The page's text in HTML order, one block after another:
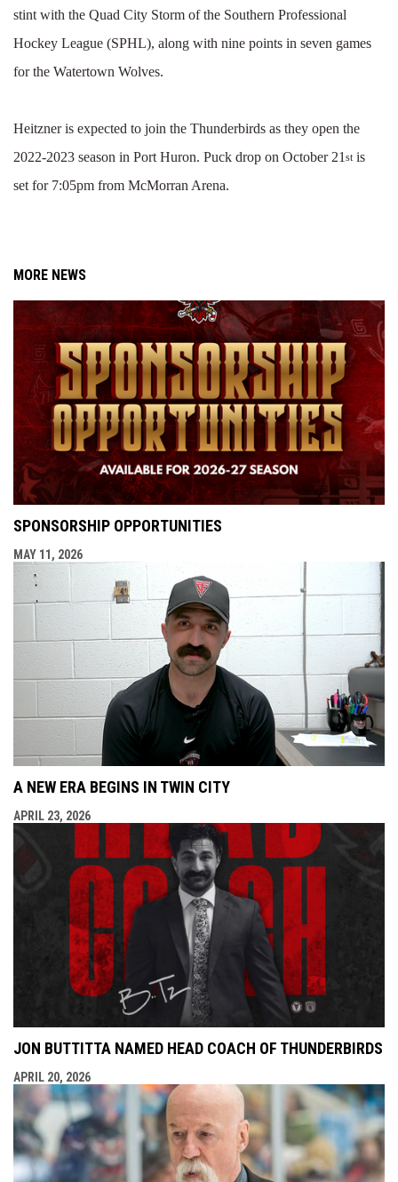
stint with the Quad City Storm of the Southern Professional
Hockey League (SPHL), along with nine points in seven games
for the Watertown Wolves.
Heitzner is expected to join the Thunderbirds as they open the
2022-2023 season in Port Huron. Puck drop on October 21 stis
set for 7:05pm from McMorran Arena.
MORE NEWS
SPONSORSHIP OPPORTUNITIES
MAY 11, 2026
A NEW ERA BEGINS IN TWIN CITY
APRIL 23, 2026
JON BUTTITTA NAMED HEAD COACH OF THUNDERBIRDS
APRIL 20, 2026